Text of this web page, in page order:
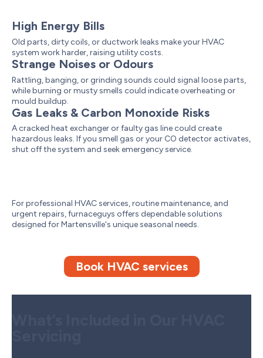
High Energy Bills
Old parts, dirty coils, or ductwork leaks make your HVAC
system work harder, raising utility costs.
Strange Noises or Odours
Rattling, banging, or grinding sounds could signal loose parts,
while burning or musty smells could indicate overheating or
mould buildup.
Gas Leaks & Carbon Monoxide Risks
A cracked heat exchanger or faulty gas line could create
hazardous leaks. If you smell gas or your CO detector activates,
shut off the system and seek emergency service.
For professional HVAC services, routine maintenance, and
urgent repairs, furnaceguys offers dependable solutions
designed for Martensville's unique seasonal needs.
Book HVAC services